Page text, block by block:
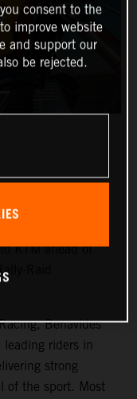
to announce
multi-year
KTM ahead of
Raid
Benavides
leading riders in
strong
of the sport. Most
consent to the
improve website
and support our
be rejected.